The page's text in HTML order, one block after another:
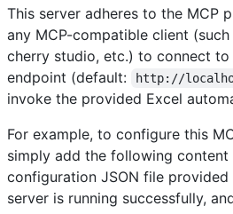
This server adheres to the MCP
any MCP-compatible client (such
cherry studio, etc.) to connect to
endpoint (default:
http://
invoke the provided Excel
For example, to configure this
simply add the following
configuration JSON file
server is running successfully,